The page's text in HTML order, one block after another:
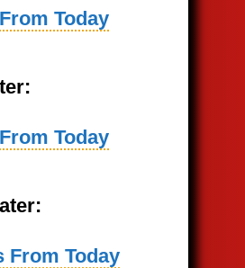
Today
Today
From Today